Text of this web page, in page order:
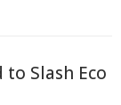
to Slash Eco